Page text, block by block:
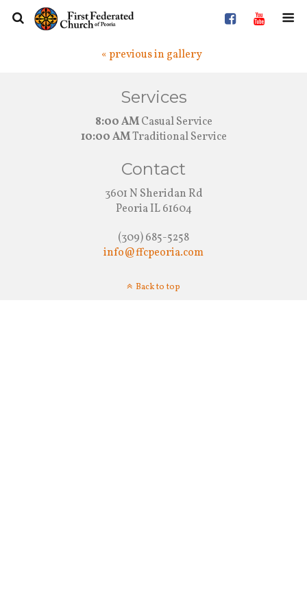
« previous in gallery
Services
8:00 AMCasual Service
10:00 AMTraditional Service
Contact
3601 N Sheridan Rd
Peoria IL 61604
(309) 685-5258
info@ffcpeoria.com
Back to top